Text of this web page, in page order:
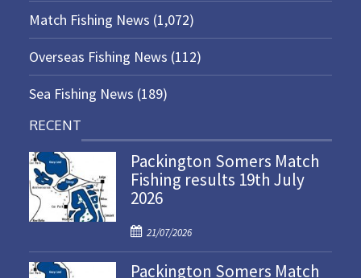
Match Fishing News (1,072)
Overseas Fishing News (112)
Sea Fishing News (189)
RECENT
Packington Somers Match
Fishing results 19th July
2026
P
o
s
21/07/2026
Packington Somers Match